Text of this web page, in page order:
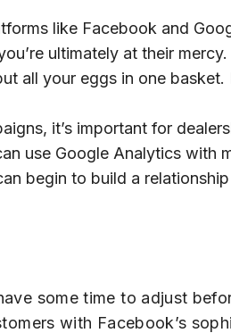
like Facebook and
ultimately at their
all your eggs in one basket.
it’s important for
use Google Analytics with
begin to build a
some time to adjust
with Facebook’s